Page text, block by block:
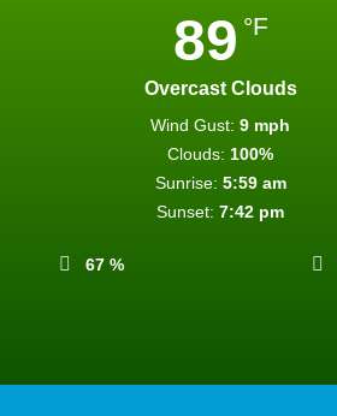
89 °F
Overcast Clouds
67 %
Wind Gust: 9 mph
Clouds: 100%
Sunrise: 5:59 am
Sunset: 7:42 pm